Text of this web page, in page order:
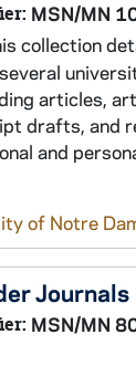
MSN/MN
collection
articles,
drafts, and
and
of Notre
Journals
MSN/MN